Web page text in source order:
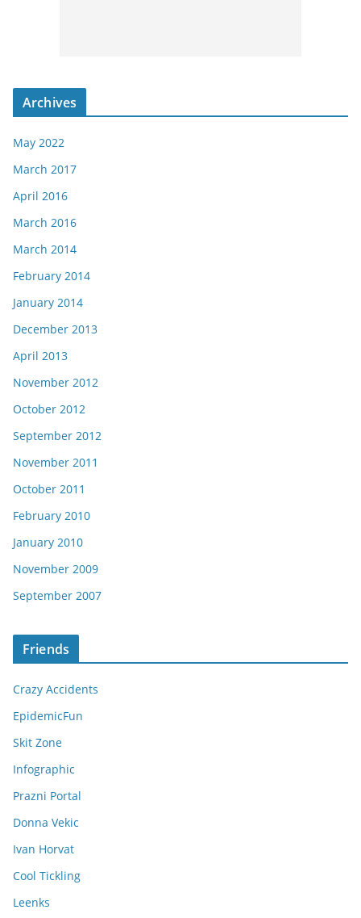
Archives
May 2022
March 2017
April 2016
March 2016
March 2014
February 2014
January 2014
December 2013
April 2013
November 2012
October 2012
September 2012
November 2011
October 2011
February 2010
January 2010
November 2009
September 2007
Friends
Crazy Accidents
EpidemicFun
Skit Zone
Infographic
Prazni Portal
Donna Vekic
Ivan Horvat
Cool Tickling
Leenks